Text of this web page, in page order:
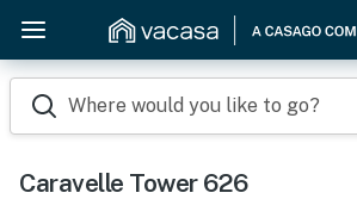
Where would you like to go?
Caravelle Tower 626